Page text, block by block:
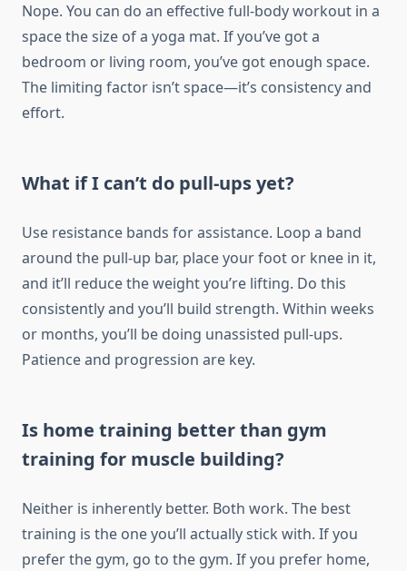
Nope. You can do an effective full-body workout in a
space the size of a yoga mat. If you’ve got a
bedroom or living room, you’ve got enough space.
The limiting factor isn’t space—it’s consistency and
effort.
What if I can’t do pull-ups yet?
Use resistance bands for assistance. Loop a band
around the pull-up bar, place your foot or knee in it,
and it’ll reduce the weight you’re lifting. Do this
consistently and you’ll build strength. Within weeks
or months, you’ll be doing unassisted pull-ups.
Patience and progression are key.
Is home training better than gym
training for muscle building?
Neither is inherently better. Both work. The best
training is the one you’ll actually stick with. If you
prefer the gym, go to the gym. If you prefer home,